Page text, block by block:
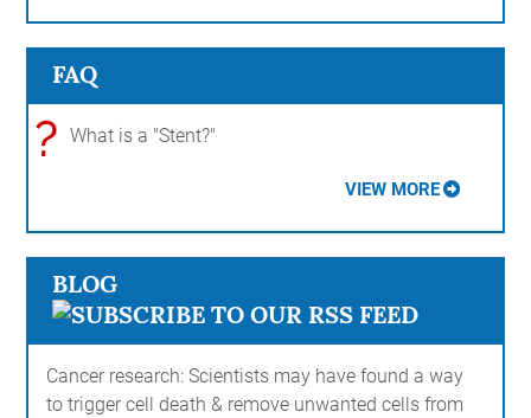
FAQ
? What is a "Stent?"
VIEW MORE
BLOG
Cancer research: Scientists may have found a way
to trigger cell death & remove unwanted cells from